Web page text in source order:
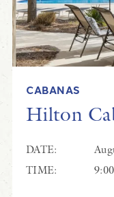
CABANAS
Hilton
DATE:
TIME: